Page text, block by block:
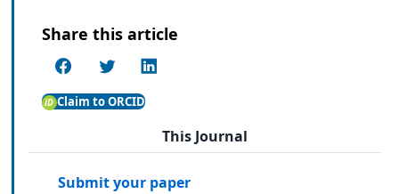
Share this article
Claim to ORCID
This Journal
Submit your paper